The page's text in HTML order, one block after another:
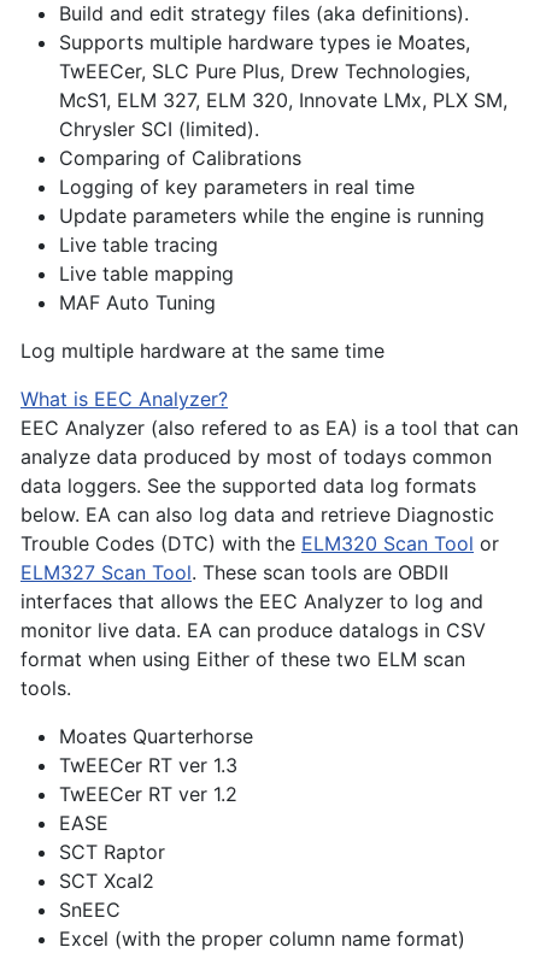
Build and edit strategy files (aka definitions).
Supports multiple hardware types ie Moates,
TwEECer, SLC Pure Plus, Drew Technologies,
McS1, ELM 327, ELM 320, Innovate LMx, PLX SM,
Chrysler SCI (limited).
Comparing of Calibrations
Logging of key parameters in real time
Update parameters while the engine is running
Live table tracing
Live table mapping
MAF Auto Tuning
Log multiple hardware at the same time
What is EEC Analyzer?
EEC Analyzer (also refered to as EA) is a tool that can
analyze data produced by most of todays common
data loggers. See the supported data log formats
below. EA can also log data and retrieve Diagnostic
Trouble Codes (DTC) with the ELM320 Scan Tool or
ELM327 Scan Tool. These scan tools are OBDII
interfaces that allows the EEC Analyzer to log and
monitor live data. EA can produce datalogs in CSV
format when using Either of these two ELM scan
tools.
Moates Quarterhorse
TwEECer RT ver 1.3
TwEECer RT ver 1.2
EASE
SCT Raptor
SCT Xcal2
SnEEC
Excel (with the proper column name format)